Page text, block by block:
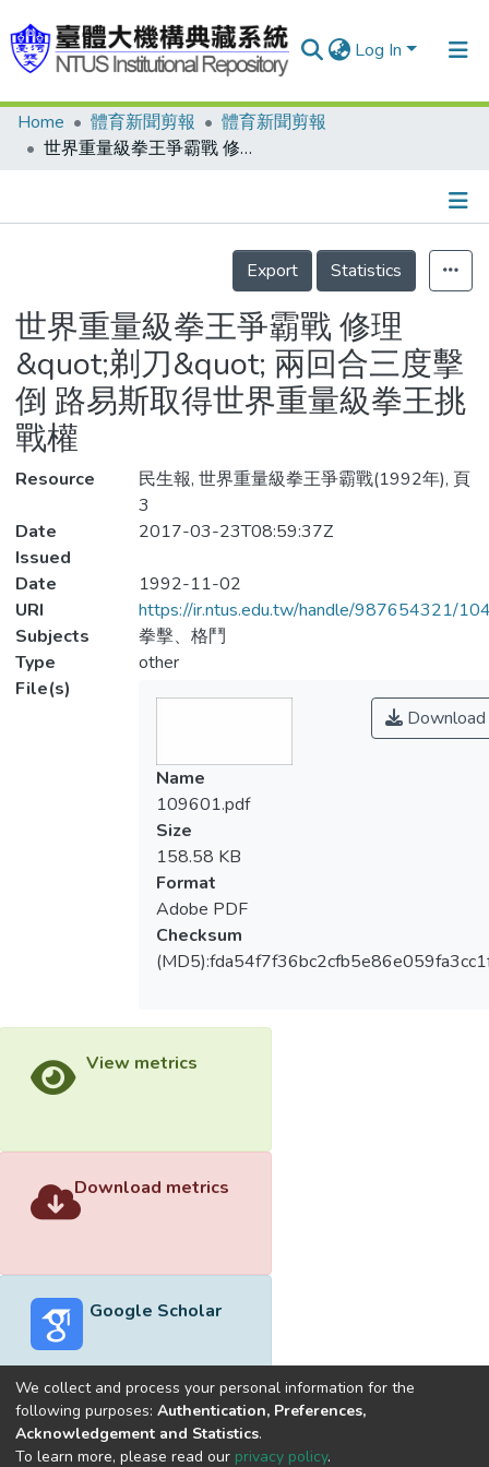
Log In
Communities & Collections
Statistics
Home 體育新聞剪報
體育新聞剪報
世界重量級拳王爭霸戰 修理&quot;剃刀&quot; 兩回合三度擊倒 路易斯取得世界重量級拳王挑戰權
Details
Export
Statistics
世界重量級拳王爭霸戰 修理
&quot;剃刀&quot; 兩回合三度擊
倒 路易斯取得世界重量級拳王挑
戰權
Resource
民生報, 世界重量級拳王爭霸戰(1992年), 頁
3
Date
Issued
2017-03-23T08:59:37Z
Date
1992-11-02
URI
https://ir.ntus.edu.tw/handle/987654321/
Subjects
拳擊、格鬥
Type
other
File(s)
Download
Name
109601.pdf
Size
158.58 KB
Format
Adobe PDF
Checksum
View metrics
Download metrics
Google Scholar
Built withDSpace-CRIS software
We collect and process your personal information for the
following purposes: Authentication, Preferences,
Acknowledgement and Statistics.
To learn more, please read our privacy policy.